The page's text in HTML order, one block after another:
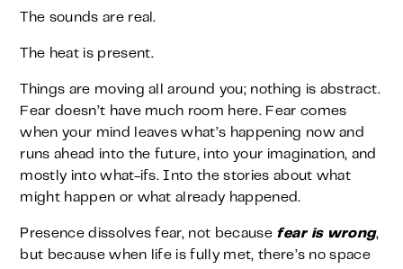
The sounds are real.
The heat is present.
Things are moving all around you; nothing is abstract.
Fear doesn’t have much room here. Fear comes
when your mind leaves what’s happening now and
runs ahead into the future, into your imagination, and
mostly into what-ifs. Into the stories about what
might happen or what already happened.
Presence dissolves fear, not because fear is wrong,
but because when life is fully met, there’s no space